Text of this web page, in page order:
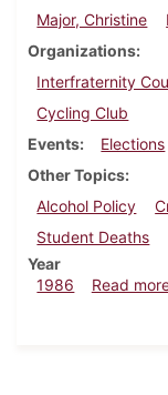
Major, Christine
Organizations
Interfraternity
Cycling Club
Events
Elections
Other Topics
Alcohol Policy
Student Deaths
Year
1986
Read